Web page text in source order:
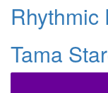
Rhythmic
Tama